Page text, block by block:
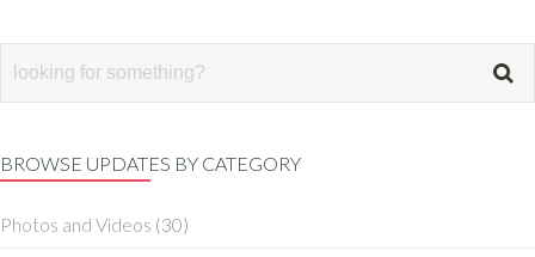
BROWSE UPDATES BY CATEGORY
Photos and Videos (30)